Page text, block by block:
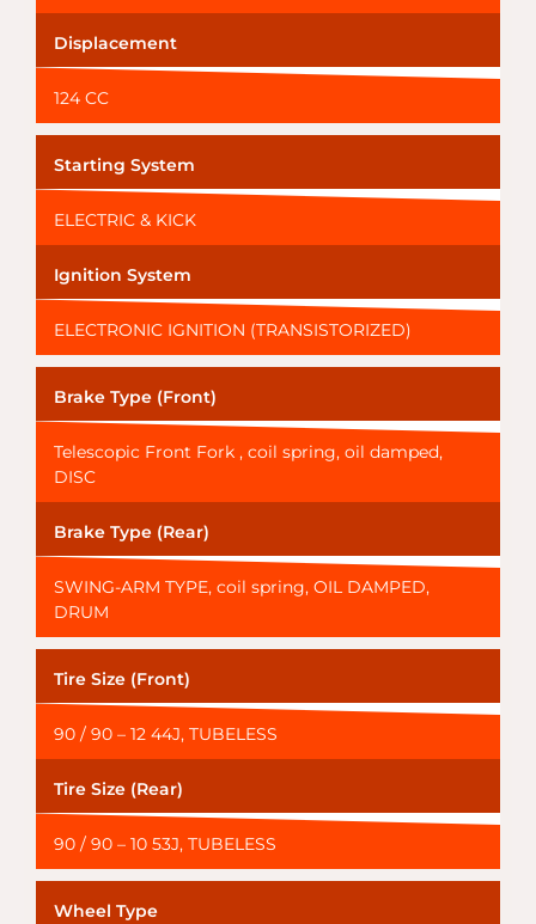
Displacement
124 CC
Starting System
ELECTRIC & KICK
Ignition System
ELECTRONIC IGNITION (TRANSISTORIZED)
Brake Type (Front)
Telescopic Front Fork , coil spring, oil damped,
DISC
Brake Type (Rear)
SWING-ARM TYPE, coil spring, OIL DAMPED,
DRUM
Tire Size (Front)
90 / 90 – 12 44J, TUBELESS
Tire Size (Rear)
90 / 90 – 10 53J, TUBELESS
Wheel Type